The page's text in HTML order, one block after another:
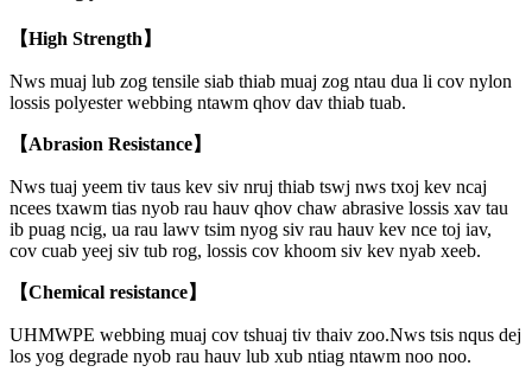
【High Strength】
Nws muaj lub zog tensile siab thiab muaj zog ntau dua li cov nylon
lossis polyester webbing ntawm qhov dav thiab tuab.
【Abrasion Resistance】
Nws tuaj yeem tiv taus kev siv nruj thiab tswj nws txoj kev ncaj
ncees txawm tias nyob rau hauv qhov chaw abrasive lossis xav tau
ib puag ncig, ua rau lawv tsim nyog siv rau hauv kev nce toj iav,
cov cuab yeej siv tub rog, lossis cov khoom siv kev nyab xeeb.
【Chemical resistance】
UHMWPE webbing muaj cov tshuaj tiv thaiv zoo.Nws tsis nqus dej
los yog degrade nyob rau hauv lub xub ntiag ntawm noo noo.